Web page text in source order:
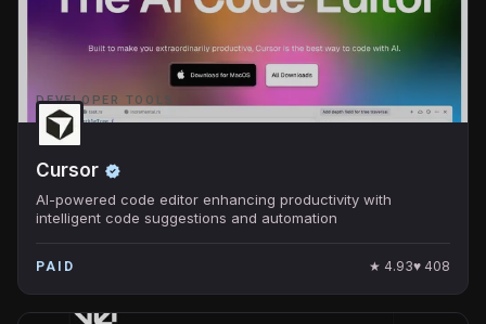
DEVELOPER TOOLS
Cursor
AI-powered code editor enhancing productivity with
intelligent code suggestions and automation
PAID ★ 4.93♥ 408